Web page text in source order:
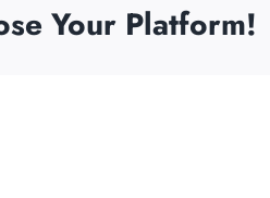
Your Platform!